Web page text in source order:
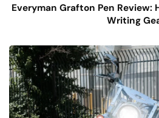
Everyman Grafton Pen Review:
Writing